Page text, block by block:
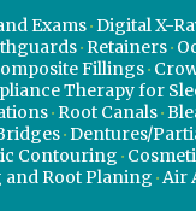
Exams Digital X-
Retainers
Fillings
Therapy for
Root Canals
Dentures/
Contouring
and Root Planing Air